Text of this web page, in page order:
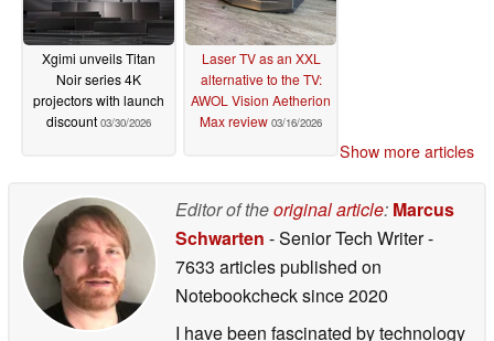
Xgimi unveils Titan
Noir series 4K
projectors with launch
discount 03/30/2026
Laser TV as an XXL
alternative to the TV:
AWOL Vision Aetherion
Max review 03/16/2026
Show more articles
Editor of theoriginal article: Marcus
Schwarten - Senior Tech Writer-
7633 articles published on
Notebookchecksince 2020
I have been fascinated by technology